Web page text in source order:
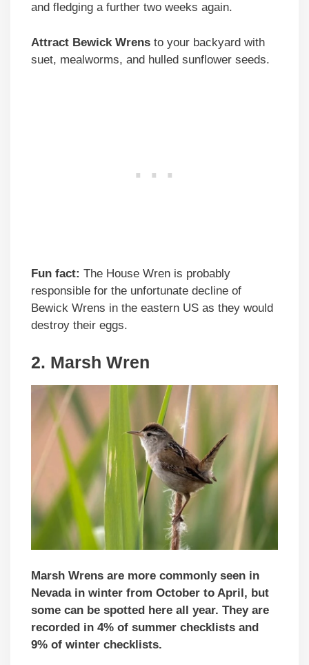
and fledging a further two weeks again.
Attract Bewick Wrens to your backyard with
suet, mealworms, and hulled sunflower seeds.
Fun fact: The House Wren is probably
responsible for the unfortunate decline of
Bewick Wrens in the eastern US as they would
destroy their eggs.
2. Marsh Wren
Marsh Wrens are more commonly seen in
Nevada in winter from October to April, but
some can be spotted here all year. They are
recorded in 4% of summer checklists and
9% of winter checklists.